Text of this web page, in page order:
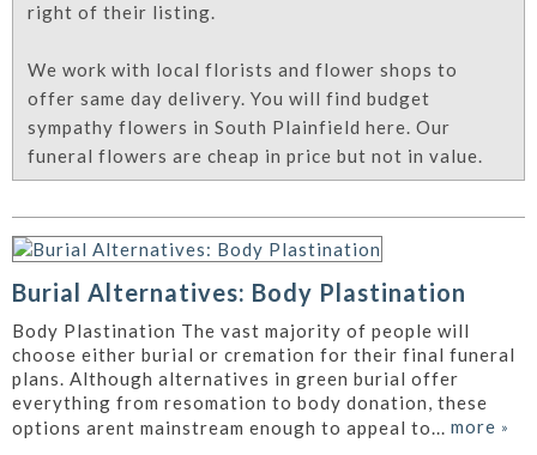
right of their listing.
We work with local florists and flower shops to
offer same day delivery. You will find budget
sympathy flowers in South Plainfield here. Our
funeral flowers are cheap in price but not in value.
Burial Alternatives: Body Plastination
Body Plastination The vast majority of people will
choose either burial or cremation for their final funeral
plans. Although alternatives in green burial offer
everything from resomation to body donation, these
options arent mainstream enough to appeal to... more »